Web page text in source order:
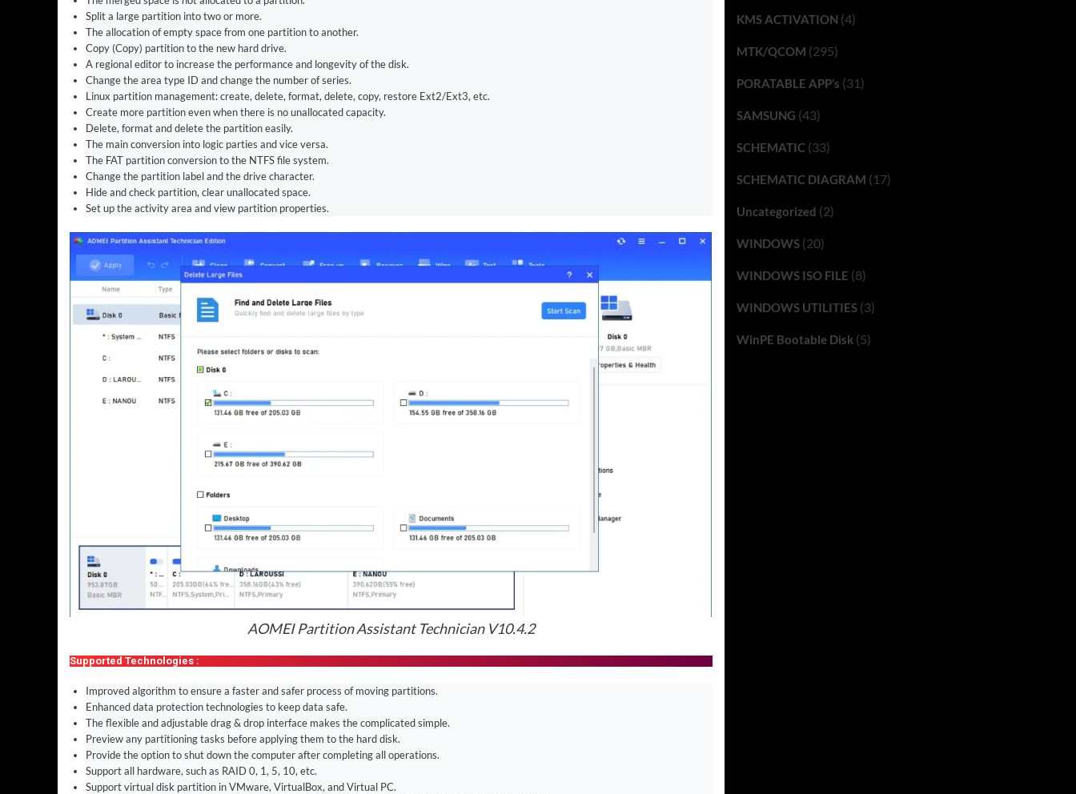
Split a large partition into two or more.
The allocation of empty space from one partition to another.
Copy (Copy) partition to the new hard drive.
A regional editor to increase the performance and longevity of the disk.
Change the area type ID and change the number of series.
Linux partition management: create, delete, format, delete, copy, restore Ext2/Ext3, etc.
Create more partition even when there is no unallocated capacity.
Delete, format and delete the partition easily.
The main conversion into logic parties and vice versa.
The FAT partition conversion to the NTFS file system.
Change the partition label and the drive character.
Hide and check partition, clear unallocated space.
Set up the activity area and view partition properties.
AOMEI Partition Assistant Technician V10.4.2
Supported Technologies :
Improved algorithm to ensure a faster and safer process of moving partitions.
Enhanced data protection technologies to keep data safe.
The flexible and adjustable drag & drop interface makes the complicated simple.
Preview any partitioning tasks before applying them to the hard disk.
Provide the option to shut down the computer after completing all operations.
Support all hardware, such as RAID 0, 1, 5, 10, etc.
Support virtual disk partition in VMware, VirtualBox, and Virtual PC.
KMS ACTIVATION (4)
MTK/QCOM (295)
PORATABLE APP’s (31)
SAMSUNG (43)
SCHEMATIC(33)
SCHEMATIC DIAGRAM (17)
Uncategorized (2)
WINDOWS(20)
WINDOWS ISO FILE (8)
WINDOWS UTILITIES(3)
WinPE Bootable Disk(5)